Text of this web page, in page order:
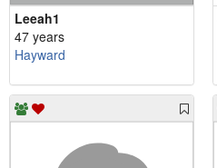
Leeah1
47 years
Hayward